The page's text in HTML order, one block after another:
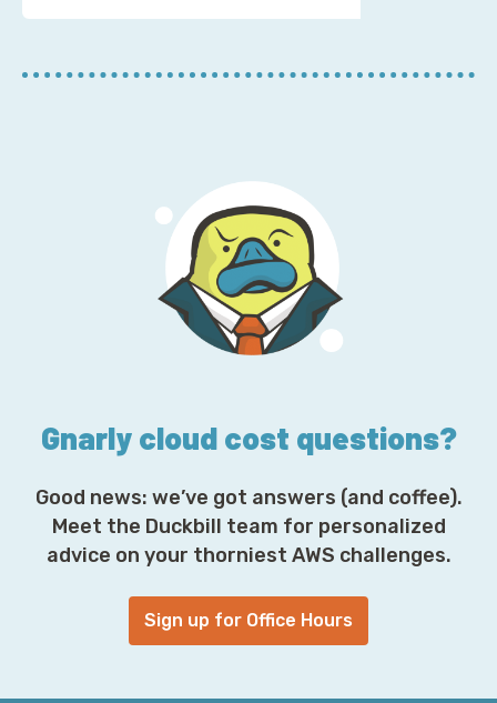
u
E
Gnarly cloud cost questions?
Good news: we’ve got answers (and coffee).
Meet the Duckbill team for personalized
advice on your thorniest AWS challenges.
Sign up for Office Hours